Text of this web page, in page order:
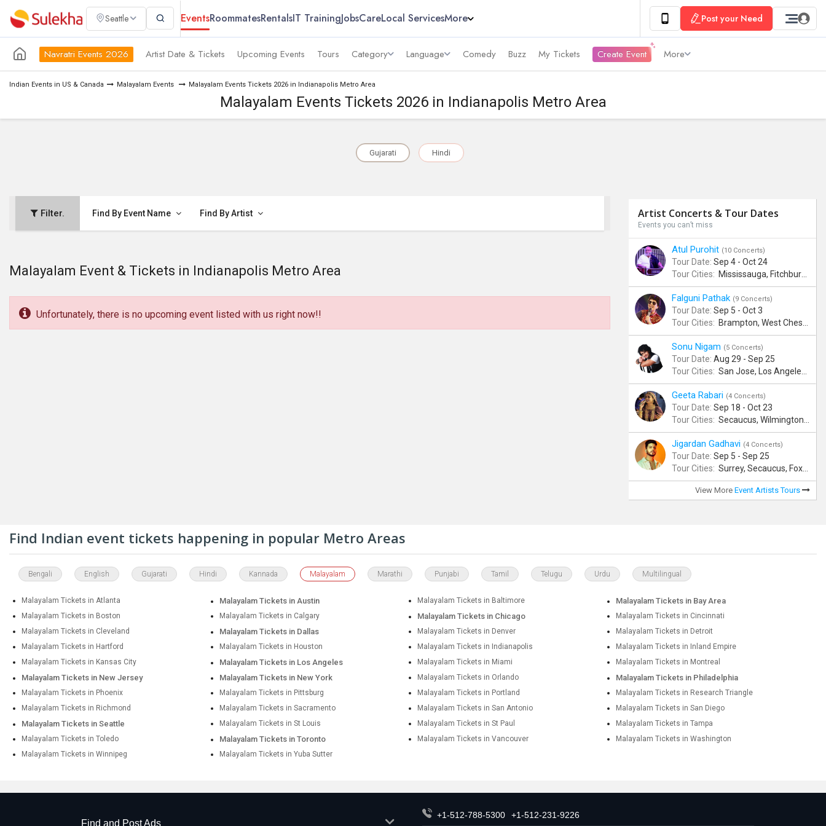
Seattle EventsRoommatesRentalsIT TrainingJobsCareLocal ServicesMore Post your Need
Navratri Events 2026 Artist Date & Tickets Upcoming Events Tours Category Language Comedy Buzz My Tickets Create Event More
Indian Events in US & Canada Malayalam Events Malayalam Events Tickets 2026 in Indianapolis Metro Area
Malayalam Events Tickets 2026 in Indianapolis Metro Area
Gujarati Hindi
Filter. Find By Event Name Find By Artist
Malayalam Event & Tickets in Indianapolis Metro Area
Unfortunately, there is no upcoming event listed with us right now!!
Artist Concerts & Tour Dates
Events you can’t miss
Atul Purohit (10 Concerts)
Tour Date: Sep 4 - Oct 24
Tour Cities: Mississauga, Fitchburg, Columbus, Frisco, Scranton, Greenville, Schaumburg, Santa Clara, Surrey
Falguni Pathak (9 Concerts)
Tour Date: Sep 5 - Oct 3
Tour Cities: Brampton, West Chester, Bellevue, Hartford, Schaumburg, Houston, Frisco, Santa Clara
Sonu Nigam (5 Concerts)
Tour Date: Aug 29 - Sep 25
Tour Cities: San Jose, Los Angeles, Atlantic City, Uniondale, Rosenberg
Geeta Rabari (4 Concerts)
Tour Date: Sep 18 - Oct 23
Tour Cities: Secaucus, Wilmington, Scranton, Surrey
Jigardan Gadhavi (4 Concerts)
Tour Date: Sep 5 - Sep 25
Tour Cities: Surrey, Secaucus, Foxboro, Sunnyvale
View More Event Artists Tours
Find Indian event tickets happening in popular Metro Areas
Bengali English Gujarati Hindi Kannada Malayalam Marathi Punjabi Tamil Telugu Urdu Multilingual
Malayalam Tickets in Atlanta Malayalam Tickets in Austin Malayalam Tickets in Baltimore Malayalam Tickets in Bay Area
Malayalam Tickets in Boston Malayalam Tickets in Calgary Malayalam Tickets in Chicago
Malayalam Tickets in Cincinnati
Malayalam Tickets in Cleveland
Malayalam Tickets in Dallas Malayalam Tickets in Denver
Malayalam Tickets in Detroit
Malayalam Tickets in Hartford
Malayalam Tickets in Houston Malayalam Tickets in Indianapolis
Malayalam Tickets in Inland Empire
Malayalam Tickets in Kansas City
Malayalam Tickets in Los Angeles Malayalam Tickets in Miami Malayalam Tickets in Montreal
Malayalam Tickets in New Jersey Malayalam Tickets in New York Malayalam Tickets in Orlando Malayalam Tickets in Philadelphia
Malayalam Tickets in Phoenix Malayalam Tickets in Pittsburg Malayalam Tickets in Portland
Malayalam Tickets in Research Triangle
Malayalam Tickets in Richmond
Malayalam Tickets in Sacramento Malayalam Tickets in San Antonio Malayalam Tickets in San Diego
Malayalam Tickets in Seattle Malayalam Tickets in St Louis Malayalam Tickets in St Paul
Malayalam Tickets in Tampa
Malayalam Tickets in Toledo
Malayalam Tickets in Toronto Malayalam Tickets in Vancouver
Malayalam Tickets in Washington
Malayalam Tickets in Winnipeg
Malayalam Tickets in Yuba Sutter
Find and Post Ads
+1-512-788-5300 +1-512-231-9226